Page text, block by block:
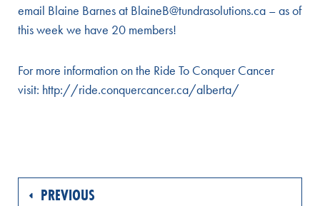
email Blaine Barnes at BlaineB@tundrasolutions.ca – as of
this week we have 20 members!
For more information on the Ride To Conquer Cancer
visit: http://ride.conquercancer.ca/alberta/
PREVIOUS